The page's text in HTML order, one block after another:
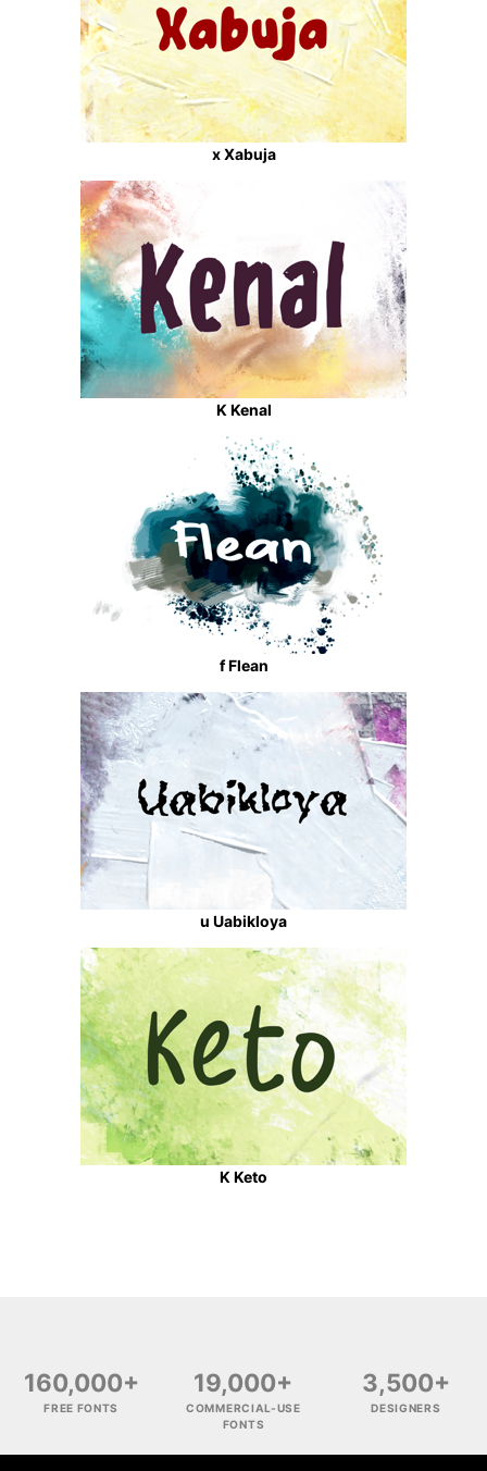
x Xabuja
K Kenal
f Flean
u Uabikloya
K Keto
160,000+
FREE FONTS
19,000+
COMMERCIAL-USE
FONTS
3,500+
DESIGNERS